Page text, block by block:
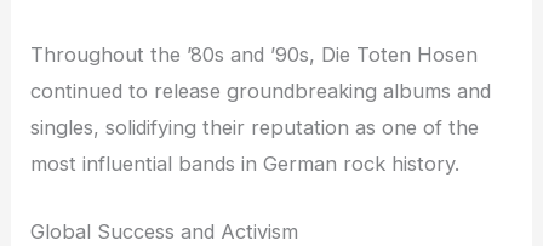
Throughout the ’80s and ’90s, Die Toten Hosen
continued to release groundbreaking albums and
singles, solidifying their reputation as one of the
most influential bands in German rock history.
Global Success and Activism